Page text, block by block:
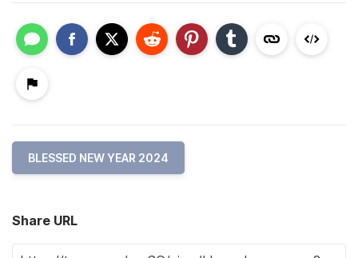
BLESSED NEW YEAR 2024
Share URL